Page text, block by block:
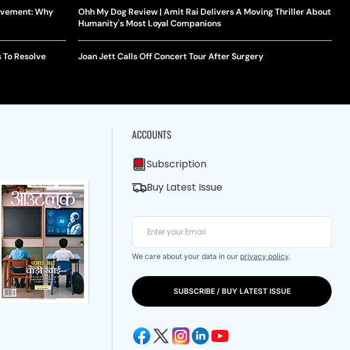
Why
Resolve
Ohh My Dog Review | Amit Rai Delivers A Moving Thriller About
Humanity's Most Loyal Companions
Joan Jett Calls Off Concert Tour After Surgery
ACCOUNTS
Subscription
Buy Latest Issue
We care about your data in our privacy policy.
SUBSCRIBE / BUY LATEST ISSUE